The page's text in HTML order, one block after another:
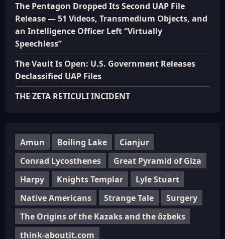
The Pentagon Dropped Its Second UAP File
Release — 51 Videos, Transmedium Objects, and
an Intelligence Officer Left “Virtually
Speechless”
The Vault Is Open: U.S. Government Releases
Declassified UAP Files
THE ZETA RETICULI INCIDENT
Amun Boiling Lake
Cianjur
Conrad Lycosthenes
Great Pyramid of Giza
Harpy
Knights Templar
Lyle Stuart
Native Americans
Strange Tale
Surgery
The Origins of the Kazaks and the ôzbeks
think-aboutit.com